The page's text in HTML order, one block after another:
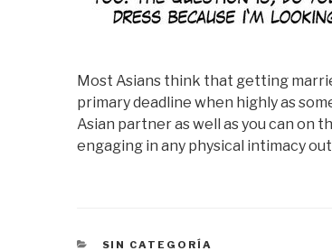
Most Asians think that getting
primary deadline when highly as
Asian partner as well as you can on
engaging in any physical intimacy
CATEGORÍAS
SIN CATEGORÍA